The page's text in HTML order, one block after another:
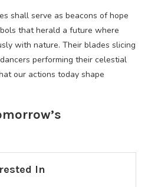
shall serve as beacons of hope
that herald a future where
with nature. Their blades slicing
performing their celestial
our actions today shape
In